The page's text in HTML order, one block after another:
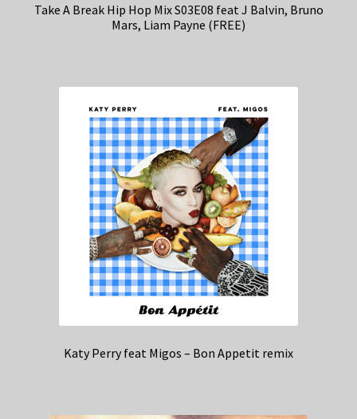
Take A Break Hip Hop Mix S03E08 feat J Balvin, Bruno
Mars, Liam Payne (FREE)
Katy Perry feat Migos – Bon Appetit remix